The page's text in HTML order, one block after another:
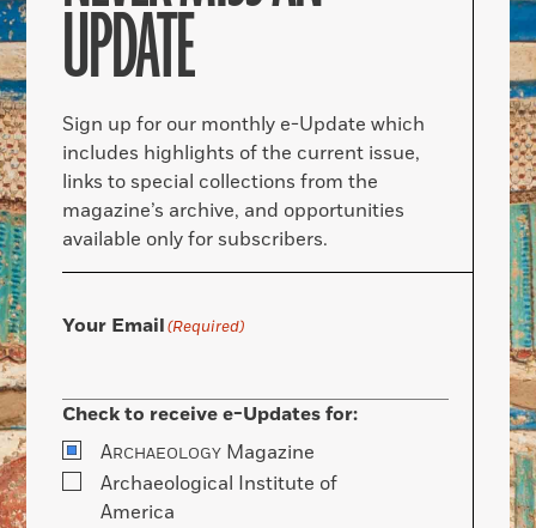
UPDATE
Sign up for our monthly e-Update which
includes highlights of the current issue,
links to special collections from the
magazine’s archive, and opportunities
available only for subscribers.
Your Email(Required)
Check to receive e-Updates for:
ARCHAEOLOGY Magazine
Archaeological Institute of
America